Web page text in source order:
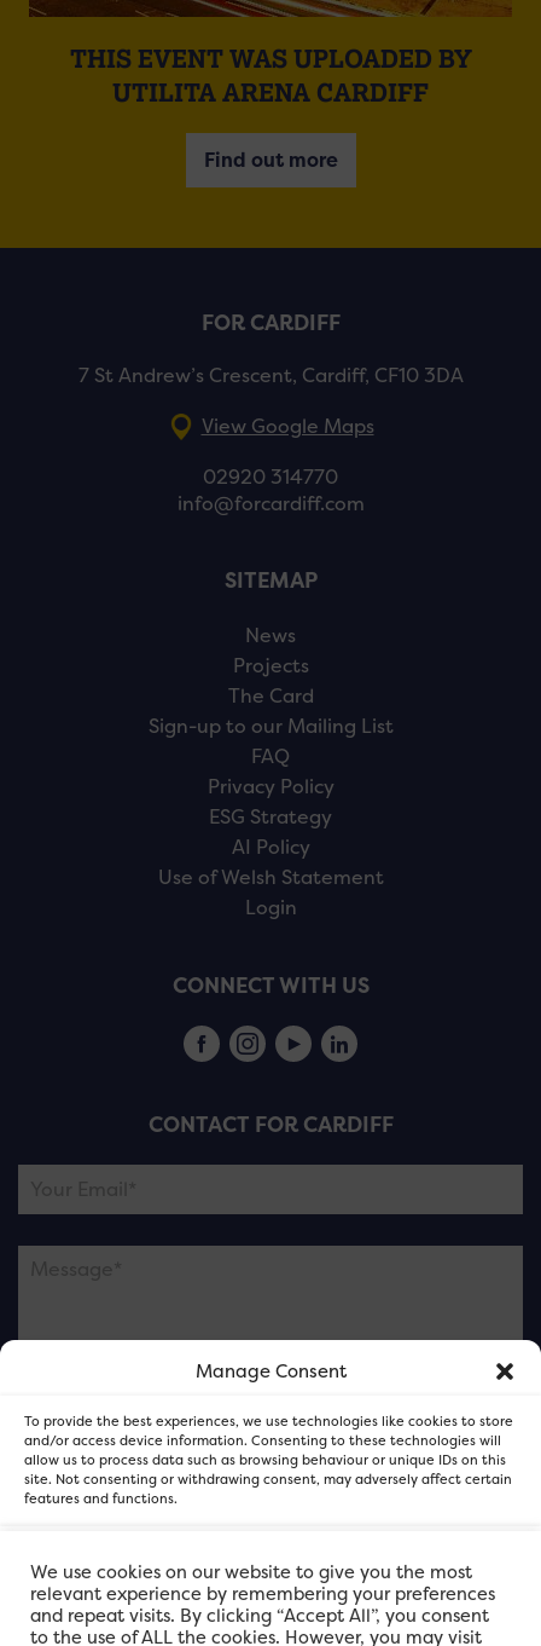
Manage Consent
To provide the best experiences, we use technologies like cookies to store
and/or access device information. Consenting to these technologies will
allow us to process data such as browsing behaviour or unique IDs on this
site. Not consenting or withdrawing consent, may adversely affect certain
features and functions.
Accept
Deny
THIS EVENT WAS UPLOADED BY
UTILITA ARENA CARDIFF
Find out more
FOR CARDIFF
7 St Andrew’s Crescent, Cardiff, CF10 3DA
View Google Maps
02920 314770
info@forcardiff.com
SITEMAP
News
Projects
The Card
Sign-up to our Mailing List
FAQ
Privacy Policy
ESG Strategy
AI Policy
Use of Welsh Statement
Login
CONNECT WITH US
CONTACT FOR CARDIFF
Please note this is contacting the FOR Cardiff team
and not our member businesses.
We use cookies on our website to give you the most
relevant experience by remembering your preferences
and repeat visits. By clicking “Accept All”, you consent
to the use of ALL the cookies. However, you may visit